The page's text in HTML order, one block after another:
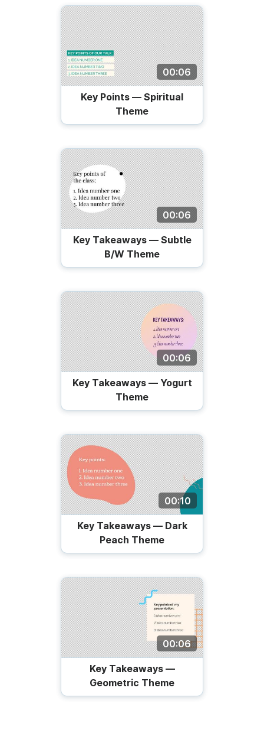
00:06
Key Points — Spiritual
Theme
00:06
Key Takeaways — Subtle
B/W Theme
00:06
Key Takeaways — Yogurt
Theme
00:10
Key Takeaways — Dark
Peach Theme
00:06
Key Takeaways —
Geometric Theme